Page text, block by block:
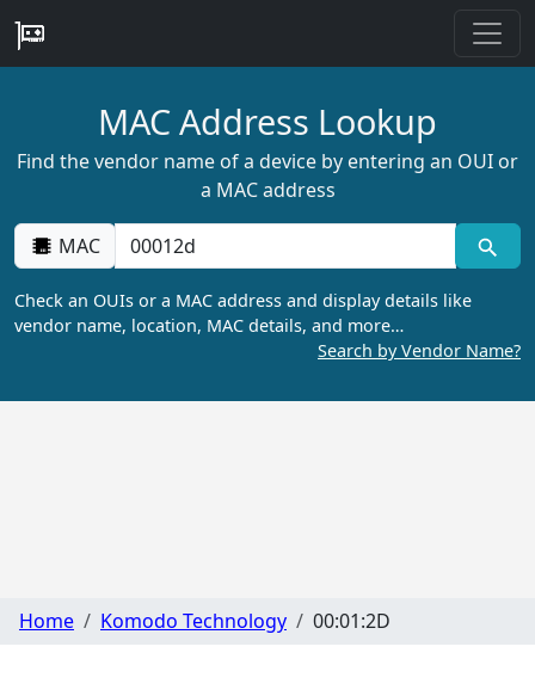
MAC Address Lookup
Find the vendor name of a device by entering an OUI or
a MAC address
MAC
Check an OUIs or a MAC address and display details like
vendor name, location, MAC details, and more…
Search by Vendor Name?
Home Komodo Technology 00:01:2D